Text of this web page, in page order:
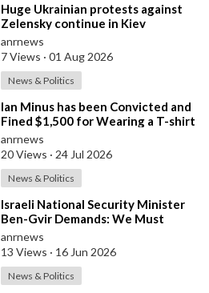
⁣Huge Ukrainian protests against
Zelensky continue in Kiev
anrnews
7 Views · 01 Aug 2026
News & Politics
⁣Ian Minus has been Convicted and
Fined $1,500 for Wearing a T-shirt
with a Banned Nazi Symbol in Syd
anrnews
20 Views · 24 Jul 2026
News & Politics
⁣Israeli National Security Minister
Ben-Gvir Demands: We Must
Continue to Destroy Houses in
Southern
anrnews
13 Views · 16 Jun 2026
News & Politics